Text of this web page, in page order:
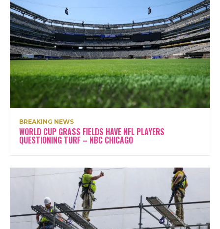
BREAKING NEWS
WORLD CUP GRASS FIELDS HAVE NFL PLAYERS
QUESTIONING TURF – NBC CHICAGO